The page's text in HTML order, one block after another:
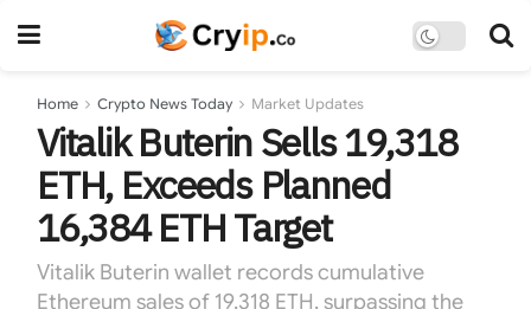
Home Crypto News Today Market Updates
Vitalik Buterin Sells 19,318
ETH, Exceeds Planned
16,384 ETH Target
Vitalik Buterin wallet records cumulative
Ethereum sales of 19,318 ETH, surpassing the